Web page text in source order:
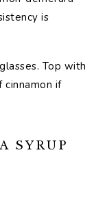
is
Top with
cinnamon if
SYRUP